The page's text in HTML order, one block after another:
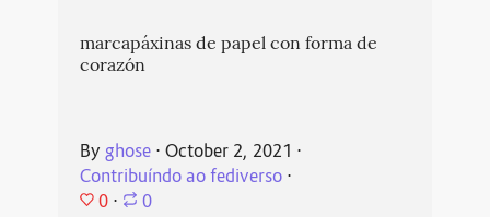
marcapáxinas de papel con forma de
corazón
By ghose⋅ October 2, 2021 ⋅
Contribuíndo ao fediverso⋅
0 ⋅ 0